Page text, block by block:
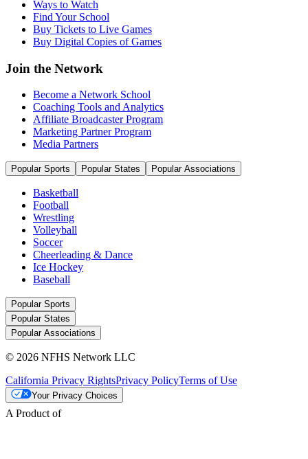
Ways to Watch
Find Your School
Buy Tickets to Live Games
Buy Digital Copies of Games
Join the Network
Become a Network School
Coaching Tools and Analytics
Affiliate Broadcaster Program
Marketing Partner Program
Media Partners
Popular Sports Popular States Popular Associations
Basketball
Football
Wrestling
Volleyball
Soccer
Cheerleading & Dance
Ice Hockey
Baseball
Popular Sports
Popular States
Popular Associations
© 2026 NFHS Network LLC
California Privacy RightsPrivacy PolicyTerms of Use
Your Privacy Choices
A Product of